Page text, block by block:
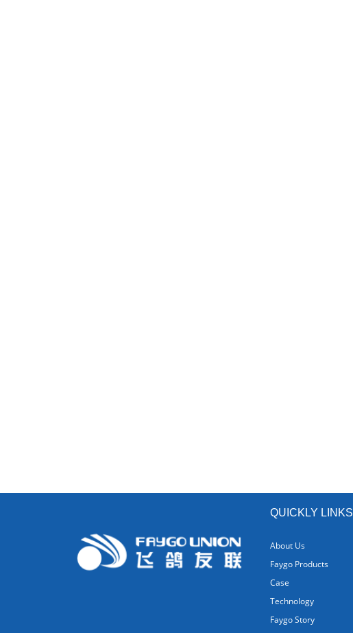
QUICKLY LINKS
About Us
Faygo Products
Case
Technology
Faygo Story